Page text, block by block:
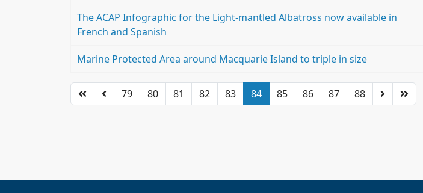
The ACAP Infographic for the Light-mantled Albatross now available in
French and Spanish
Marine Protected Area around Macquarie Island to triple in size
79 80 81 82 83 84 85 86 87 88